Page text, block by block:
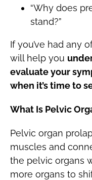
“Why does
stand?”
If you’ve had any
will help you
evaluate your
when it’s time to
What Is Pelvic
Pelvic organ
muscles and
the pelvic organs
more organs to